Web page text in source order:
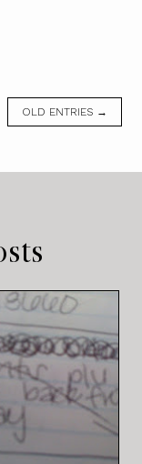
OLD ENTRIES →